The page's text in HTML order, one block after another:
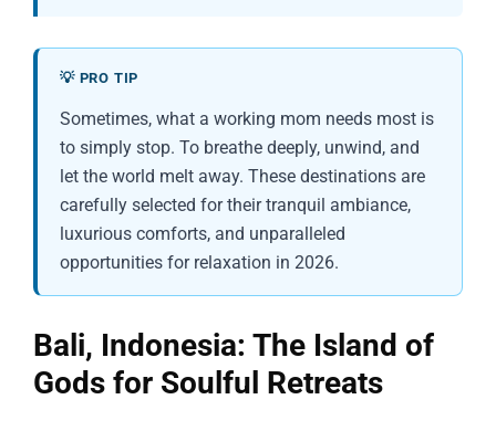
💡 PRO TIP
Sometimes, what a working mom needs most is
to simply stop. To breathe deeply, unwind, and
let the world melt away. These destinations are
carefully selected for their tranquil ambiance,
luxurious comforts, and unparalleled
opportunities for relaxation in 2026.
Bali, Indonesia: The Island of
Gods for Soulful Retreats